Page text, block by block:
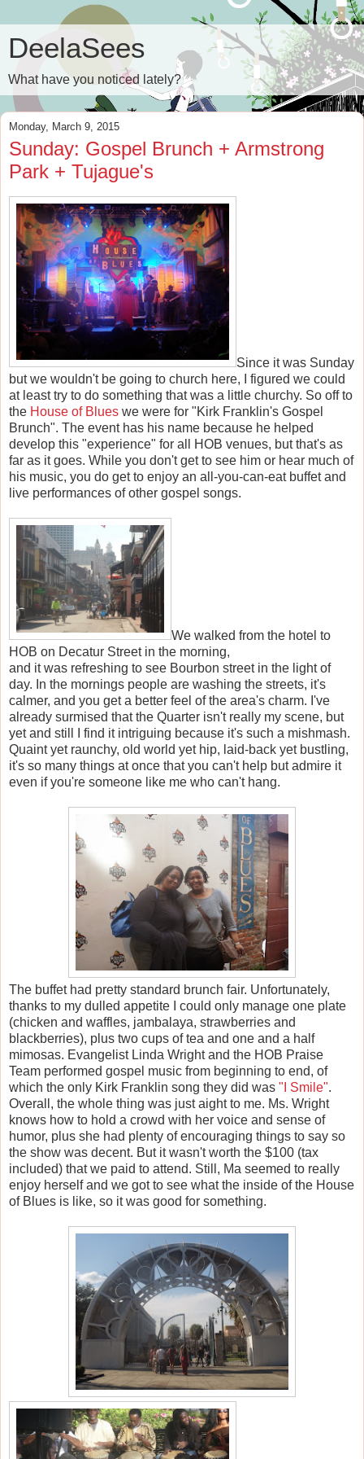
DeelaSees
What have you noticed lately?
Monday, March 9, 2015
Sunday: Gospel Brunch + Armstrong
Park + Tujague's
Since it was Sunday
but we wouldn't be going to church here, I figured we could
at least try to do something that was a little churchy. So off to
the House of Blues we were for "Kirk Franklin's Gospel
Brunch". The event has his name because he helped
develop this "experience" for all HOB venues, but that's as
far as it goes. While you don't get to see him or hear much of
his music, you do get to enjoy an all-you-can-eat buffet and
live performances of other gospel songs.
We walked from the hotel to
HOB on Decatur Street in the morning,
and it was refreshing to see Bourbon street in the light of
day. In the mornings people are washing the streets, it's
calmer, and you get a better feel of the area's charm. I've
already surmised that the Quarter isn't really my scene, but
yet and still I find it intriguing because it's such a mishmash.
Quaint yet raunchy, old world yet hip, laid-back yet bustling,
it's so many things at once that you can't help but admire it
even if you're someone like me who can't hang.
The buffet had pretty standard brunch fair. Unfortunately,
thanks to my dulled appetite I could only manage one plate
(chicken and waffles, jambalaya, strawberries and
blackberries), plus two cups of tea and one and a half
mimosas. Evangelist Linda Wright and the HOB Praise
Team performed gospel music from beginning to end, of
which the only Kirk Franklin song they did was "I Smile".
Overall, the whole thing was just aight to me. Ms. Wright
knows how to hold a crowd with her voice and sense of
humor, plus she had plenty of encouraging things to say so
the show was decent. But it wasn't worth the $100 (tax
included) that we paid to attend. Still, Ma seemed to really
enjoy herself and we got to see what the inside of the House
of Blues is like, so it was good for something.